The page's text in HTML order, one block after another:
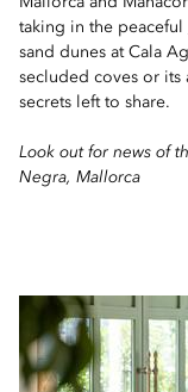
taking in the peaceful
sand dunes at Cala
secluded coves or its
secrets left to share.
Look out for news of
Negra, Mallorca